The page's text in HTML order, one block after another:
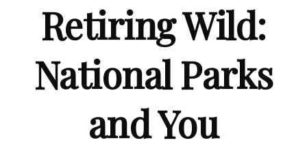
Retiring Wild:
National Parks
and You